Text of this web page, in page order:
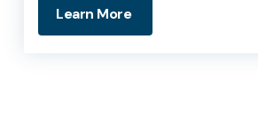
Learn More